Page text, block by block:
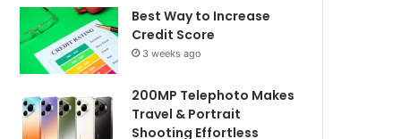
Best Way to Increase
Credit Score
3 weeks ago
200MP Telephoto Makes
Travel & Portrait
Shooting Effortless